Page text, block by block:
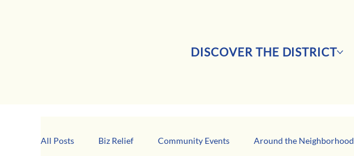
DISCOVER THE DISTRICT
All Posts Biz Relief Community Events Around the Neighborhood